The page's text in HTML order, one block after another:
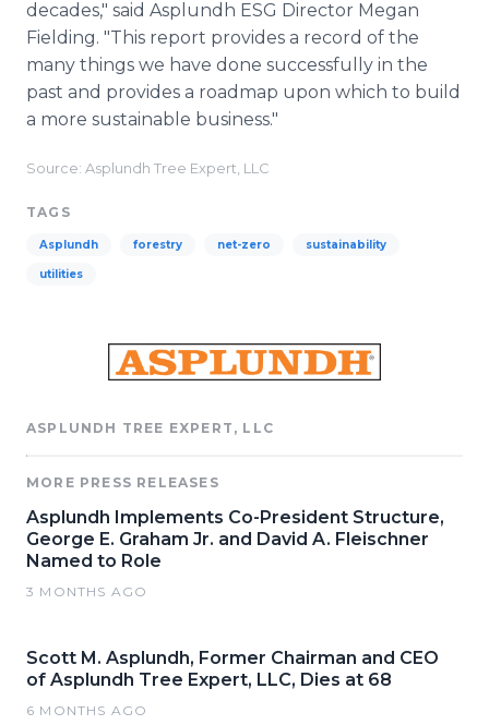
decades," said Asplundh ESG Director Megan
Fielding. "This report provides a record of the
many things we have done successfully in the
past and provides a roadmap upon which to build
a more sustainable business."
Source: Asplundh Tree Expert, LLC
TAGS
Asplundh forestry net-zero sustainability
utilities
ASPLUNDH TREE EXPERT, LLC
MORE PRESS RELEASES
Asplundh Implements Co-President Structure,
George E. Graham Jr. and David A. Fleischner
Named to Role
3 MONTHS AGO
Scott M. Asplundh, Former Chairman and CEO
of Asplundh Tree Expert, LLC, Dies at 68
6 MONTHS AGO